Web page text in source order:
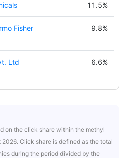
11.5%
Fisher
9.8%
Ltd 6.6%
on the click share within the methyl
Click share is defined as the total
during the period divided by the